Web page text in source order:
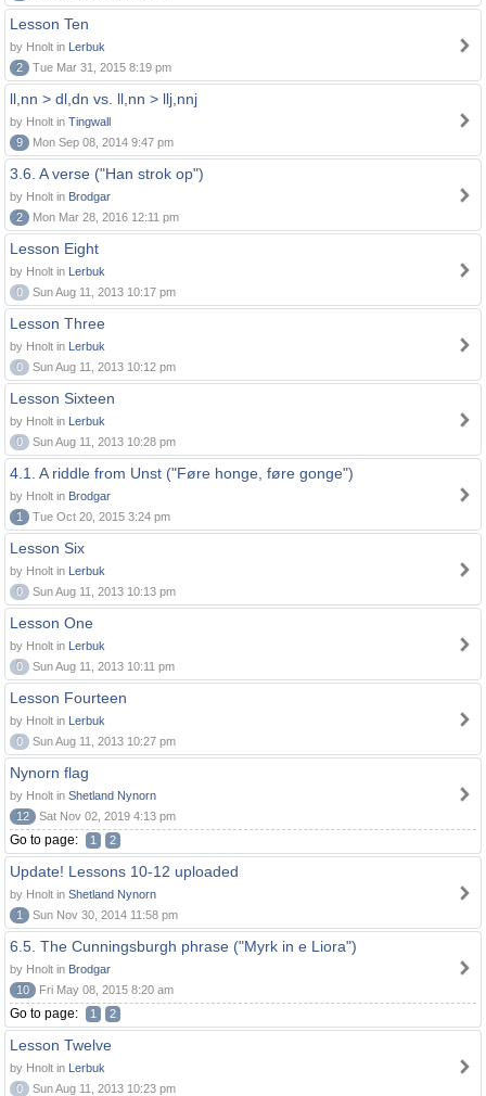
Lesson Ten
by Hnolt in Lerbuk
2
Tue Mar 31, 2015 8:19 pm
ll,nn > dl,dn vs. ll,nn > llj,nnj
by Hnolt in Tingwall
9
Mon Sep 08, 2014 9:47 pm
3.6. A verse ("Han strok op")
by Hnolt in Brodgar
2
Mon Mar 28, 2016 12:11 pm
Lesson Eight
by Hnolt in Lerbuk
0
Sun Aug 11, 2013 10:17 pm
Lesson Three
by Hnolt in Lerbuk
0
Sun Aug 11, 2013 10:12 pm
Lesson Sixteen
by Hnolt in Lerbuk
0
Sun Aug 11, 2013 10:28 pm
4.1. A riddle from Unst ("Føre honge, føre gonge")
by Hnolt in Brodgar
1
Tue Oct 20, 2015 3:24 pm
Lesson Six
by Hnolt in Lerbuk
0
Sun Aug 11, 2013 10:13 pm
Lesson One
by Hnolt in Lerbuk
0
Sun Aug 11, 2013 10:11 pm
Lesson Fourteen
by Hnolt in Lerbuk
0
Sun Aug 11, 2013 10:27 pm
Nynorn flag
by Hnolt in Shetland Nynorn
12
Sat Nov 02, 2019 4:13 pm
Go to page: 1 2
Update! Lessons 10-12 uploaded
by Hnolt in Shetland Nynorn
1
Sun Nov 30, 2014 11:58 pm
6.5. The Cunningsburgh phrase ("Myrk in e Liora")
by Hnolt in Brodgar
10
Fri May 08, 2015 8:20 am
Go to page: 1 2
Lesson Twelve
by Hnolt in Lerbuk
0
Sun Aug 11, 2013 10:23 pm